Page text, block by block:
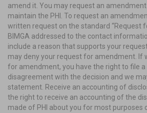
amend it. You may request an
maintain the PHI. To request an
written request on the standard “Request
BIMGA addressed to the contact
include a reason that supports your
may deny your request for amendment. If
for amendment, you have the right to file
disagreement with the decision and we
statement. Receive an accounting of
the right to receive an accounting of the
made of PHI about you for most purposes